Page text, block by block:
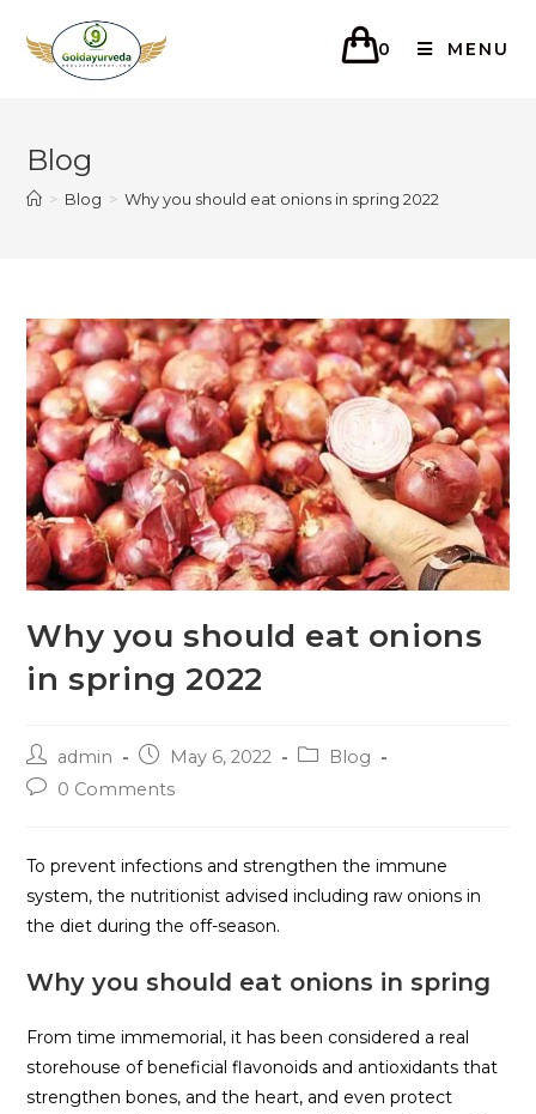
0 MENU
Blog
> Blog > Why you should eat onions in spring 2022
Why you should eat onions
in spring 2022
admin May 6, 2022
Blog
0 Comments
To prevent infections and strengthen the immune
system, the nutritionist advised including raw onions in
the diet during the off-season.
Why you should eat onions in spring
From time immemorial, it has been considered a real
storehouse of beneficial flavonoids and antioxidants that
strengthen bones, and the heart, and even protect